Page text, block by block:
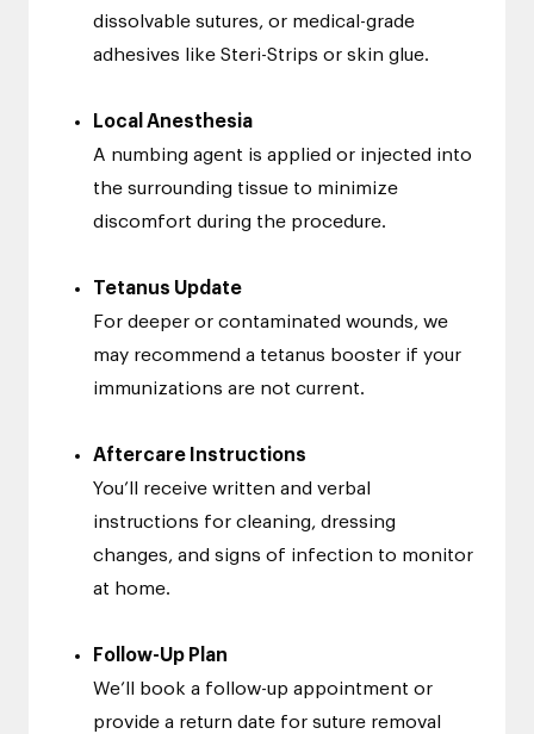
dissolvable sutures, or medical-grade
adhesives like Steri-Strips or skin glue.
Local Anesthesia
A numbing agent is applied or injected into
the surrounding tissue to minimize
discomfort during the procedure.
Tetanus Update
For deeper or contaminated wounds, we
may recommend a tetanus booster if your
immunizations are not current.
Aftercare Instructions
You’ll receive written and verbal
instructions for cleaning, dressing
changes, and signs of infection to monitor
at home.
Follow-Up Plan
We’ll book a follow-up appointment or
provide a return date for suture removal